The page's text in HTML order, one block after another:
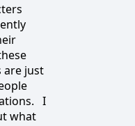
are just
I
what